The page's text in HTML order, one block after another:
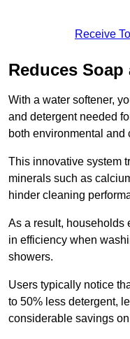
Receive
Reduces
With a water softener,
and detergent needed
both environmental and
This innovative system
minerals such as
hinder cleaning
As a result, households
in efficiency when
showers.
Users typically notice
to 50% less detergent,
considerable savings